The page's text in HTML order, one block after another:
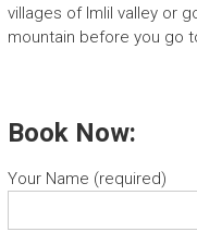
villages of Imlil valley or
mountain before you go
Book Now:
Your Name (required)